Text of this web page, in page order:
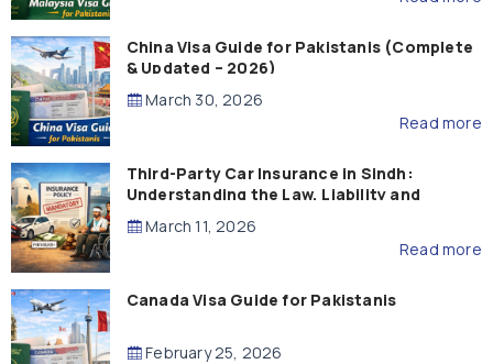
China Visa Guide for Pakistanis (Complete
& Updated – 2026)
March 30, 2026
Read more
Third-Party Car Insurance in Sindh:
Understanding the Law, Liability and
Compensation
March 11, 2026
Read more
Canada Visa Guide for Pakistanis
February 25, 2026